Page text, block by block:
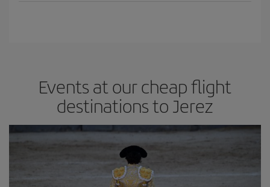
Events at our cheap flight
destinations to Jerez